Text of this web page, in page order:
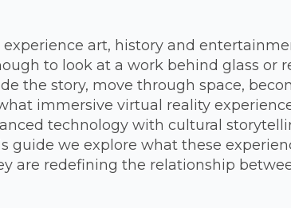
art, history and
to look at a work behind glass or
the story, move through space,
immersive virtual reality
technology with cultural
guide we explore what these
are redefining the relationship